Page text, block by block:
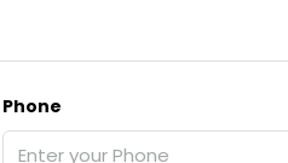
Phone